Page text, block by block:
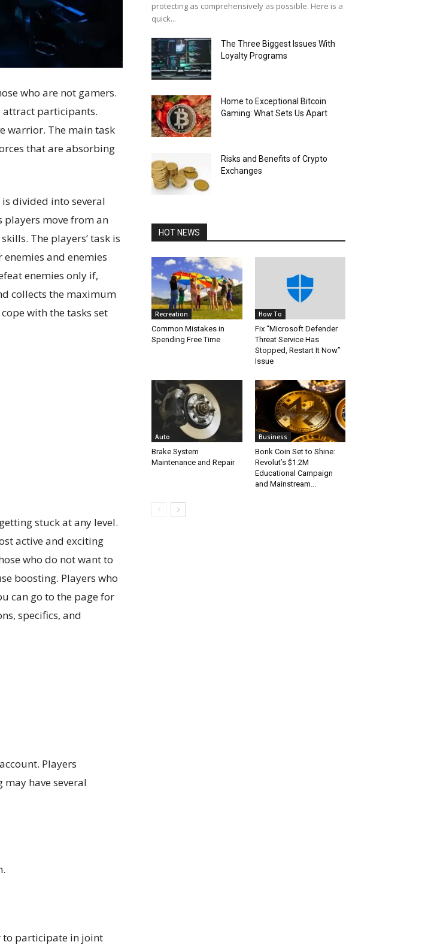
who are not gamers.
participants.
warrior. The main task
that are absorbing
divided into several
players move from an
The players’ task is
and enemies
enemies only if,
collects the maximum
with the tasks set
stuck at any level.
active and exciting
who do not want to
boosting. Players who
can go to the page for
specifics, and
Players
have several
to participate in joint
protecting as comprehensively as possible. Here is a
quick...
The Three Biggest Issues With
Loyalty Programs
Home to Exceptional Bitcoin
Gaming: What Sets Us Apart
Risks and Benefits of Crypto
Exchanges
HOT NEWS
Recreation
Common Mistakes in
Spending Free Time
How To
Fix “Microsoft Defender
Threat Service Has
Stopped, Restart It Now”
Issue
Auto
Brake System
Maintenance and Repair
Business
Bonk Coin Set to Shine:
Revolut’s $1.2M
Educational Campaign
and Mainstream...